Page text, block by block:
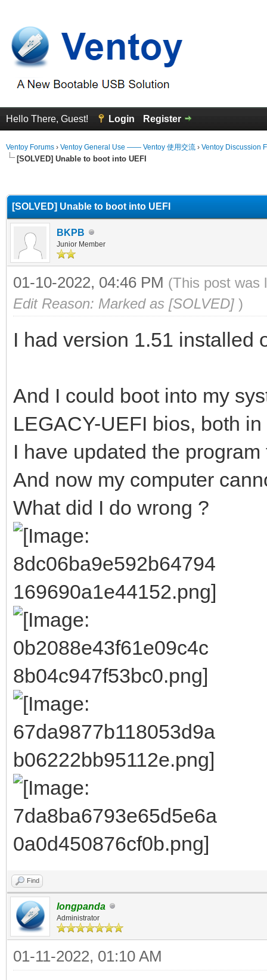
Hello There, Guest! Login Register
Ventoy Forums › Ventoy General Use —— Ventoy 使用交流 › Ventoy Discussion
[SOLVED] Unable to boot into UEFI
[SOLVED] Unable to boot into UEFI
BKPB
Junior Member
01-10-2022, 04:46 PM (This post was
Edit Reason: Marked as [SOLVED] )
I had version 1.51 installed
And I could boot into my
LEGACY-UEFI bios, both
I have updated the
And now my computer
What did I do wrong ?
Find
longpanda
Administrator
01-11-2022, 01:10 AM